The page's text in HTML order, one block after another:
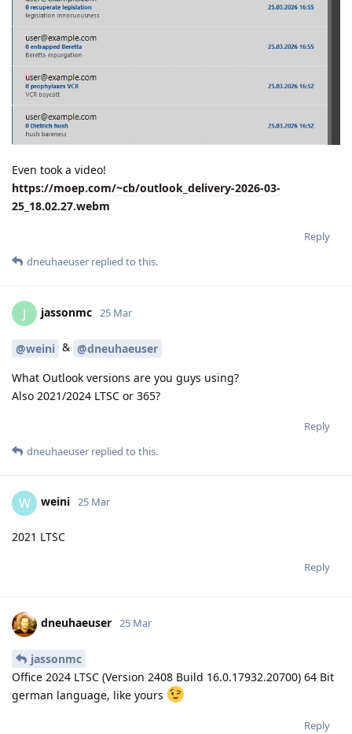
Even took a video!
https://moep.com/~cb/outlook_delivery-2026-03-
25_18.02.27.webm
Reply
dneuhaeuser replied to this.
J jassonmc 25 Mar
@weini & @dneuhaeuser
What Outlook versions are you guys using?
Also 2021/2024 LTSC or 365?
Reply
dneuhaeuser replied to this.
W weini 25 Mar
2021 LTSC
Reply
dneuhaeuser 25 Mar
jassonmc
Office 2024 LTSC (Version 2408 Build 16.0.17932.20700) 64 Bit
german language, like yours
Reply